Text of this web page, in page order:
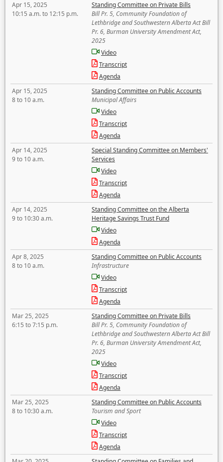
Apr 15, 2025
10:15 a.m. to 12:15 p.m.
Standing Committee on Private Bills
Bill Pr. 5, Community Foundation of
Lethbridge and Southwestern Alberta Act Bill
Pr. 6, Burman University Amendment Act,
2025
Video
Transcript
Agenda
Apr 15, 2025
8 to 10 a.m.
Standing Committee on Public Accounts
Municipal Affairs
Video
Transcript
Agenda
Apr 14, 2025
9 to 10 a.m.
Special Standing Committee on Members'
Services
Video
Transcript
Agenda
Apr 14, 2025
9 to 10:30 a.m.
Standing Committee on the Alberta
Heritage Savings Trust Fund
Video
Agenda
Apr 8, 2025
8 to 10 a.m.
Standing Committee on Public Accounts
Infrastructure
Video
Transcript
Agenda
Mar 25, 2025
6:15 to 7:15 p.m.
Standing Committee on Private Bills
Bill Pr. 5, Community Foundation of
Lethbridge and Southwestern Alberta Act Bill
Pr. 6, Burman University Amendment Act,
2025
Video
Transcript
Agenda
Mar 25, 2025
8 to 10:30 a.m.
Standing Committee on Public Accounts
Tourism and Sport
Video
Transcript
Agenda